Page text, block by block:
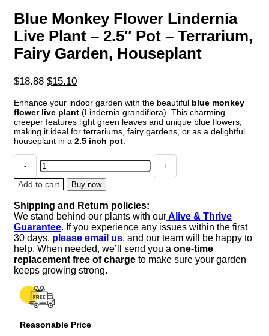
Blue Monkey Flower Lindernia
Live Plant – 2.5″ Pot – Terrarium,
Fairy Garden, Houseplant
$18.88 Original
was:
$18.88.
$15.10Current
is:
$15.10.
Enhance your indoor garden with the beautiful blue monkey
flower live plant (Lindernia grandiflora). This charming
creeper features light green leaves and unique blue flowers,
making it ideal for terrariums, fairy gardens, or as a delightful
houseplant in a 2.5 inch pot
Blue
Monkey
Flower
Live
Plant
–
2.5"
Pot
–
Terrarium,
Fairy
Garden,
quantity
Add to cart Buy now
Shipping and Return policies:
We stand behind our plants with ourAlive & Thrive
Guarantee. If you experience any issues within the first
30 days, please email us, and our team will be happy to
help. When needed, we’ll send you a one-time
replacement free of charge to make sure your garden
keeps growing strong.
Reasonable Price